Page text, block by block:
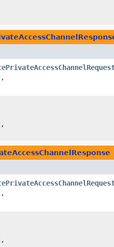
,​
,​
,​
,​